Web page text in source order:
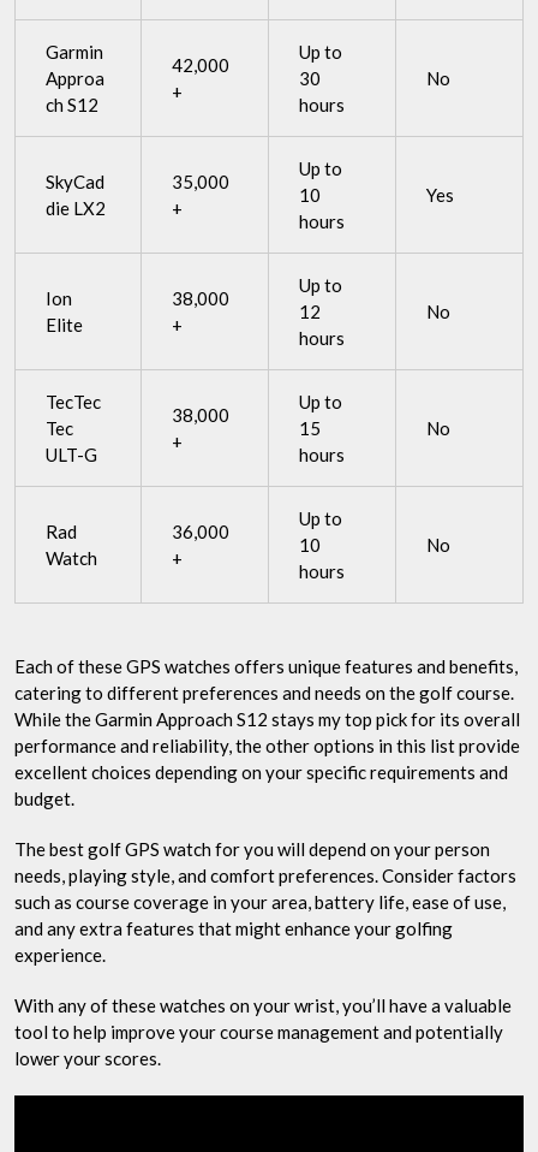
Garmin
Approa
ch S12
42,000
+
Up to
30
hours
No
SkyCad
die LX2
35,000
+
Up to
10
hours
Yes
Ion
Elite
38,000
+
Up to
12
hours
No
TecTec
Tec
ULT-G
38,000
+
Up to
15
hours
No
Rad
Watch
36,000
+
Up to
10
hours
No
Each of these GPS watches offers unique features and benefits,
catering to different preferences and needs on the golf course.
While the Garmin Approach S12 stays my top pick for its overall
performance and reliability, the other options in this list provide
excellent choices depending on your specific requirements and
budget.
The best golf GPS watch for you will depend on your person
needs, playing style, and comfort preferences. Consider factors
such as course coverage in your area, battery life, ease of use,
and any extra features that might enhance your golfing
experience.
With any of these watches on your wrist, you’ll have a valuable
tool to help improve your course management and potentially
lower your scores.